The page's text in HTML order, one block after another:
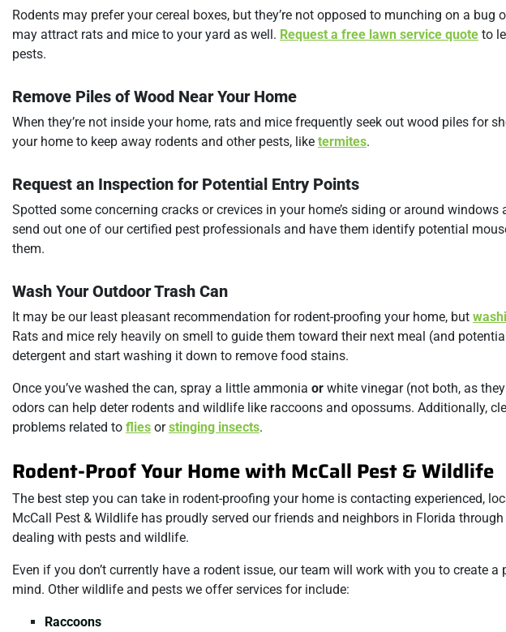
Rodents may prefer your cereal boxes, but they’re not opposed to munching on a
may attract rats and mice to your yard as well. Request a free lawn service quote to
pests.
Remove Piles of Wood Near Your Home
When they’re not inside your home, rats and mice frequently seek out wood piles for
your home to keep away rodents and other pests, like termites.
Request an Inspection for Potential Entry Points
Spotted some concerning cracks or crevices in your home’s siding or around windows
send out one of our certified pest professionals and have them identify potential
them.
Wash Your Outdoor Trash Can
It may be our least pleasant recommendation for rodent-proofing your home, but
Rats and mice rely heavily on smell to guide them toward their next meal (and
detergent and start washing it down to remove food stains.
Once you’ve washed the can, spray a little ammonia or white vinegar (not both, as
odors can help deter rodents and wildlife like raccoons and opossums. Additionally,
problems related to flies orstinging insects.
Rodent-Proof Your Home with McCall Pest & Wildlife
The best step you can take in rodent-proofing your home is contacting experienced,
McCall Pest & Wildlife has proudly served our friends and neighbors in Florida
dealing with pests and wildlife.
Even if you don’t currently have a rodent issue, our team will work with you to create
mind. Other wildlife and pests we offer services for include:
Raccoons